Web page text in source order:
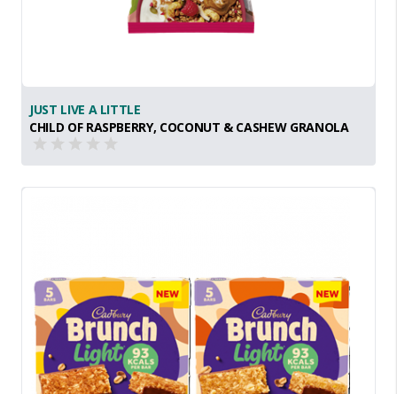
JUST LIVE A LITTLE
CHILD OF RASPBERRY, COCONUT & CASHEW GRANOLA